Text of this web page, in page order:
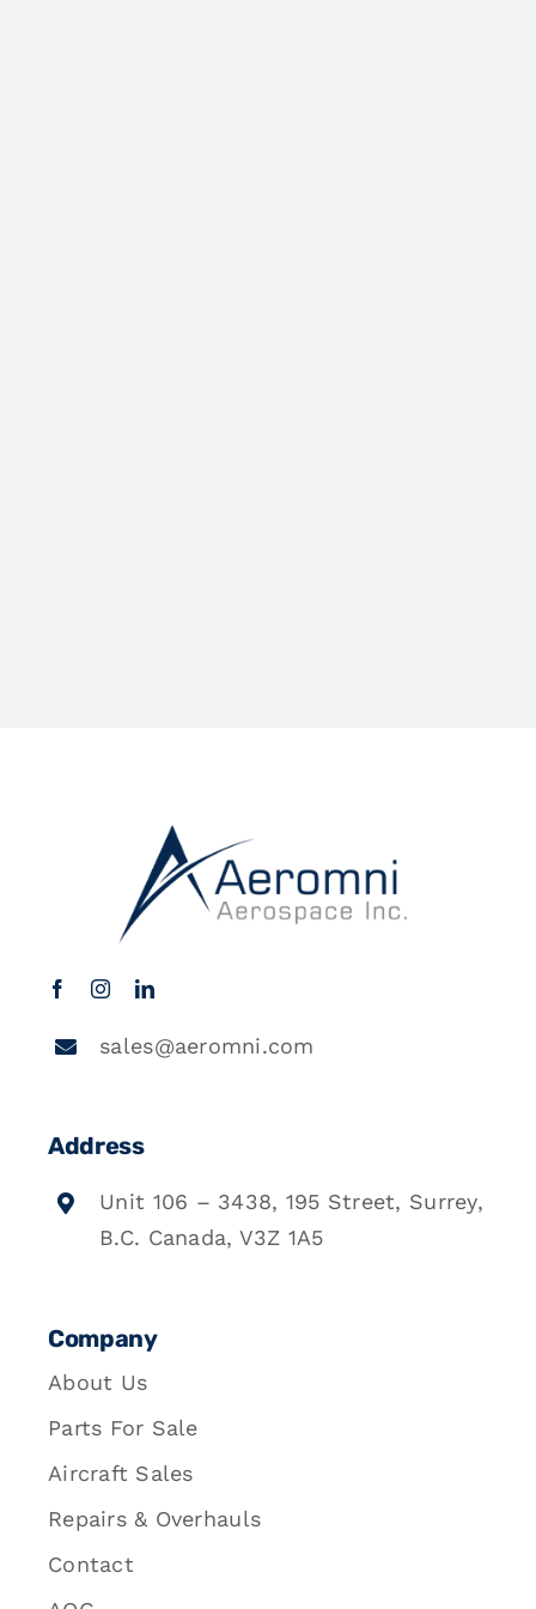
sales@aeromni.com
Address
Unit 106 – 3438, 195 Street, Surrey,
B.C. Canada, V3Z 1A5
Company
About Us
Parts For Sale
Aircraft Sales
Repairs & Overhauls
Contact